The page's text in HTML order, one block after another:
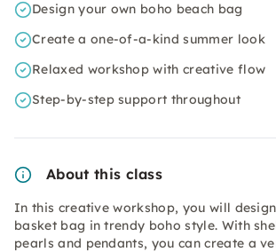
Design your own boho beach bag
Create a one-of-a-kind summer look
Relaxed workshop with creative flow
Step-by-step support throughout
About this class
In this creative workshop, you will
basket bag in trendy boho style. With
pearls and pendants, you can create a